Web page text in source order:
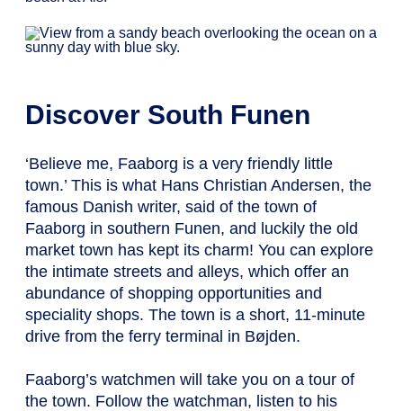
Discover South Funen
‘Believe me, Faaborg is a very friendly little
town.’ This is what Hans Christian Andersen, the
famous Danish writer, said of the town of
Faaborg in southern Funen, and luckily the old
market town has kept its charm! You can explore
the intimate streets and alleys, which offer an
abundance of shopping opportunities and
speciality shops. The town is a short, 11-minute
drive from the ferry terminal in Bøjden.
Faaborg’s watchmen will take you on a tour of
the town. Follow the watchman, listen to his